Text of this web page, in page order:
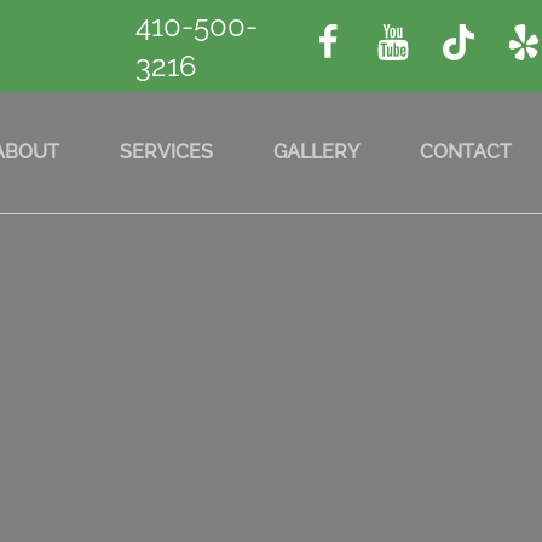
410-500-
3216
SERVICES GALLERY CONTACT